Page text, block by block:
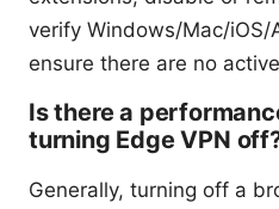
verify Windows/Mac/
ensure there are no
Is there a
turning Edge VPN
Generally, turning off a